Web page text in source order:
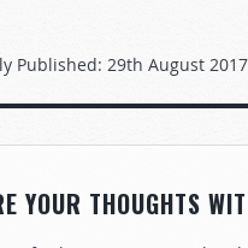
Published: 29th August 2017
YOUR THOUGHTS